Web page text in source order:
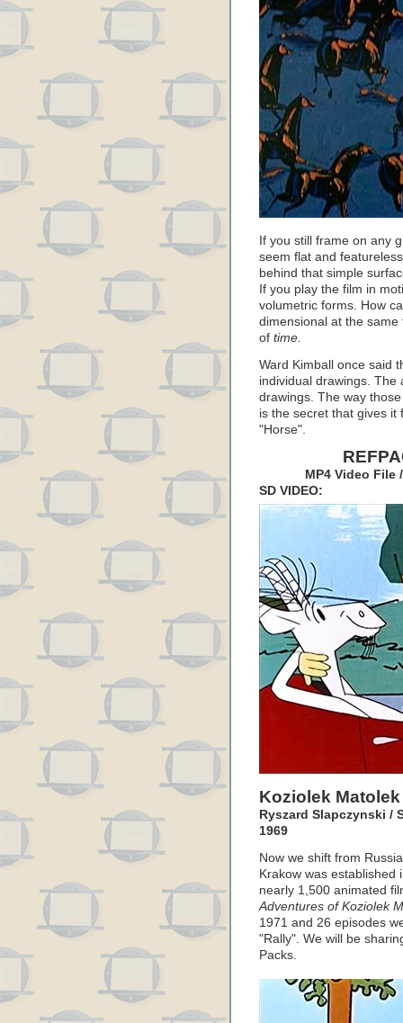
If you still frame on any
seem flat and
behind that simple
If you play the film in
volumetric forms. How
dimensional at the
of time.
Ward Kimball once said
individual drawings.
drawings. The way
is the secret that gives it
"Horse".
MP4 Video File
SD VIDEO:
Koziolek
Ryszard Slapczynski /
1969
Now we shift from
Krakow was
nearly 1,500 animated
Adventures of Koziolek
1971 and 26 episodes
"Rally". We will be
Packs.